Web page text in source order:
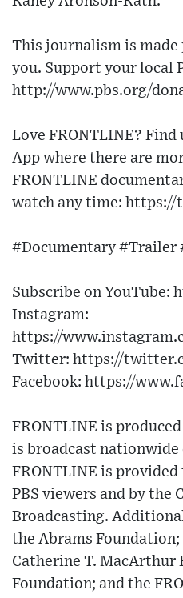
This journalism is
you. Support your local
http://www.pbs.org/
Love FRONTLINE? Find
App where there are
FRONTLINE
watch any time: https://
#Documentary #Trailer
Subscribe on YouTube:
Instagram:
https://
Twitter: https://
Facebook: https://
FRONTLINE is
is broadcast nationwide
FRONTLINE is
PBS viewers and by the
Broadcasting.
the Abrams Foundation;
Catherine T. MacArthur
Foundation; and the